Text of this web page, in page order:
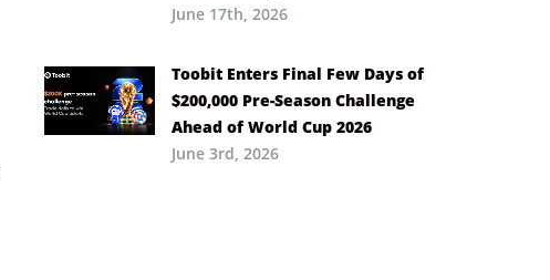
June 17th, 2026
Toobit Enters Final Few Days of
$200,000 Pre-Season Challenge
Ahead of World Cup 2026
June 3rd, 2026